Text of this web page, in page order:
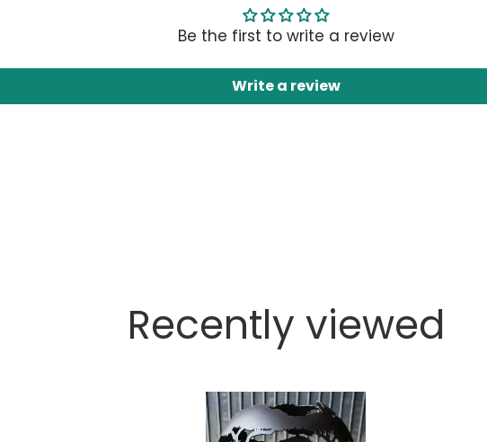
Be the first to write a review
Write a review
Recently viewed